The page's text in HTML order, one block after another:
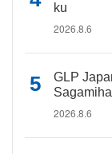
ku
2026.8.6
GLP
2026.8.6